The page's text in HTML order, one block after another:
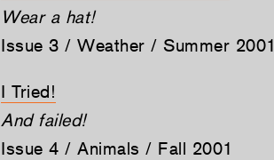
Wear a hat!
Issue 3 / Weather / Summer 2001
I Tried!
And failed!
Issue 4 / Animals / Fall 2001